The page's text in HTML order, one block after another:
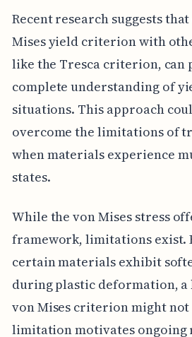
Recent research suggests
Mises yield criterion with
like the Tresca criterion, can
complete understanding of
situations. This approach
overcome the limitations of
when materials experience
states.
While the von Mises stress
framework, limitations exist.
certain materials exhibit
during plastic deformation,
von Mises criterion might
limitation motivates ongoing